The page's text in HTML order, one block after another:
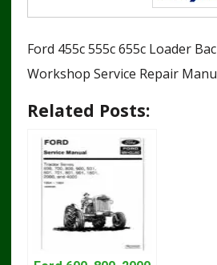
Ford 455c 555c 655c Loader
Workshop Service Repair
Related Posts: